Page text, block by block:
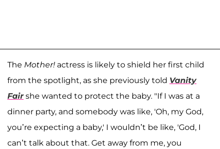
The Mother! actress is likely to shield her first child
from the spotlight, as she previously told Vanity
Fairshe wanted to protect the baby. "If I was at a
dinner party, and somebody was like, 'Oh, my God,
you’re expecting a baby,' I wouldn’t be like, 'God, I
can’t talk about that. Get away from me, you